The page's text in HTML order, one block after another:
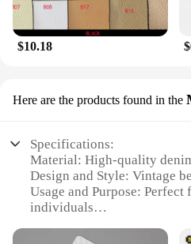
$10.18
Here are the products found in the
Specifications:
Material: High-quality
Design and Style: Vintage
Usage and Purpose:
individuals
Performance and Property: